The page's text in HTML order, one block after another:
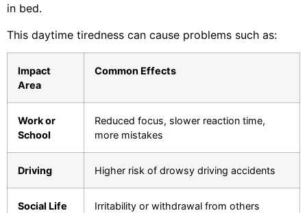
in bed.
This daytime tiredness can cause problems such as:
Impact
Area
Common Effects
Work or
School
Reduced focus, slower reaction time,
more mistakes
Driving Higher risk of drowsy driving accidents
Social Life Irritability or withdrawal from others